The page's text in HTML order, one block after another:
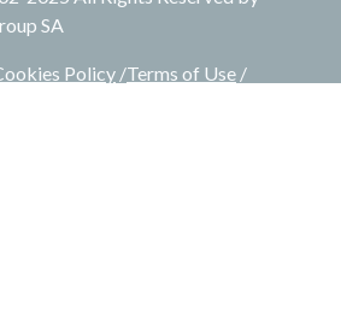
SA
Policy /Terms of Use /